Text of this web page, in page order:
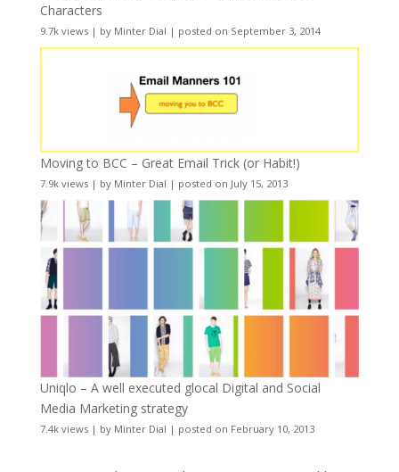
Characters
9.7k views| by Minter Dial | posted on September 3, 2014
Moving to BCC – Great Email Trick (or Habit!)
7.9k views| by Minter Dial | posted on July 15, 2013
Uniqlo – A well executed glocal Digital and Social
Media Marketing strategy
7.4k views| by Minter Dial | posted on February 10, 2013